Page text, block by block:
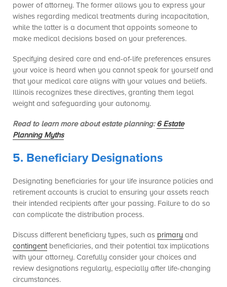
power of attorney. The former allows you to express your
wishes regarding medical treatments during incapacitation,
while the latter is a document that appoints someone to
make medical decisions based on your preferences.
Specifying desired care and end-of-life preferences ensures
your voice is heard when you cannot speak for yourself and
that your medical care aligns with your values and beliefs.
Illinois recognizes these directives, granting them legal
weight and safeguarding your autonomy.
Read to learn more about estate planning:6 Estate
Planning Myths
5. Beneficiary Designations
Designating beneficiaries for your life insurance policies and
retirement accounts is crucial to ensuring your assets reach
their intended recipients after your passing. Failure to do so
can complicate the distribution process.
Discuss different beneficiary types, such as primary and
contingentbeneficiaries, and their potential tax implications
with your attorney. Carefully consider your choices and
review designations regularly, especially after life-changing
circumstances.